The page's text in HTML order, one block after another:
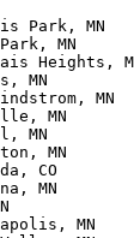
Park, MN
MN
Heights,
MN
MN
MN
MN
MN
CO
MN
MN